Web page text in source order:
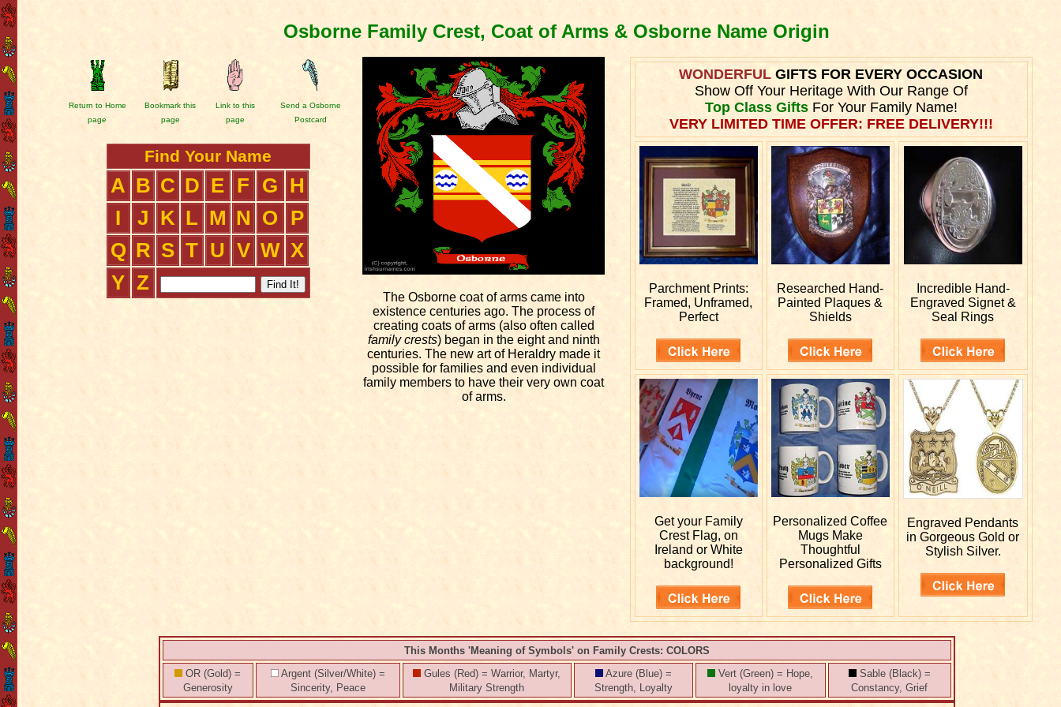
Osborne Family Crest, Coat of Arms & Osborne Name Origin
Return to Home
page
Bookmark this
page
Link to this
page
Send a Osborne
Postcard
Find Your Name
A B C D E F G
H
I
J K L M N O
P
Q R S T U V W X
Y Z
The Osborne coat of arms came into
existence centuries ago. The process of
creating coats of arms (also often called
family crests) began in the eight and ninth
centuries. The new art of Heraldry made it
possible for families and even individual
family members to have their very own coat
of arms.
WONDERFULGIFTS FOR EVERY OCCASION
Show Off Your Heritage With Our Range Of
Top Class GiftsFor Your Family Name!
VERY LIMITED TIME OFFER: FREE DELIVERY!!!
Parchment Prints:
Framed, Unframed,
Perfect
Researched Hand-
Painted Plaques &
Shields
Incredible Hand-
Engraved Signet &
Seal Rings
Get your Family
Crest Flag, on
Ireland or White
background!
PersonalizedCoffee
Mugs Make
Thoughtful
Personalized Gifts
Engraved Pendants
in Gorgeous Gold or
Stylish Silver.
This Months 'Meaning of Symbols' on Family Crests: COLORS
OR (Gold) =
Generosity
Argent (Silver/White) =
Sincerity, Peace
Gules (Red) = Warrior, Martyr,
Military Strength
Azure (Blue) =
Strength, Loyalty
Vert (Green) = Hope,
loyalty in love
Sable (Black) =
Constancy, Grief